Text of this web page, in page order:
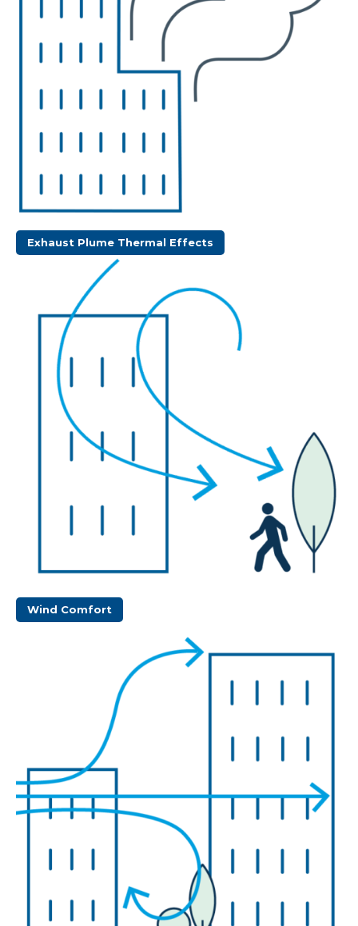
Exhaust Plume Thermal Effects
Wind Comfort